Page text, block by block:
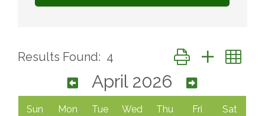
Results Found: 4 Button group with
April 2026
Sun Mon Tue Wed Thu Fri Sat